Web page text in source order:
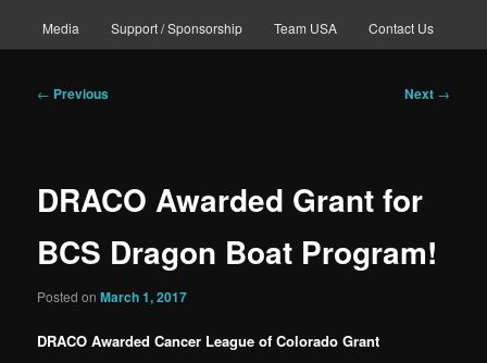
Media Support / Sponsorship Team USA Contact Us
Post
← Previous Next →
DRACO Awarded Grant for
BCS Dragon Boat Program!
Posted onMarch 1, 2017
DRACO Awarded Cancer League of Colorado Grant